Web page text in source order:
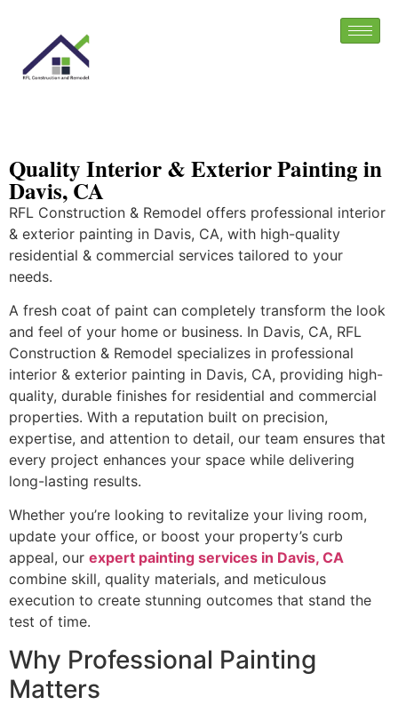
Quality Interior & Exterior Painting in
Davis, CA
RFL Construction & Remodel offers professional interior
& exterior painting in Davis, CA, with high-quality
residential & commercial services tailored to your
needs.
A fresh coat of paint can completely transform the look
and feel of your home or business. In Davis, CA, RFL
Construction & Remodel specializes in professional
interior & exterior painting in Davis, CA, providing high-
quality, durable finishes for residential and commercial
properties. With a reputation built on precision,
expertise, and attention to detail, our team ensures that
every project enhances your space while delivering
long-lasting results.
Whether you’re looking to revitalize your living room,
update your office, or boost your property’s curb
appeal, our expert painting services in Davis, CA
combine skill, quality materials, and meticulous
execution to create stunning outcomes that stand the
test of time.
Why Professional Painting
Matters